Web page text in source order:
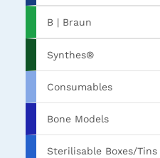
B | Braun
Synthes®
Consumables
Bone Models
Sterilisable Boxes/Tins